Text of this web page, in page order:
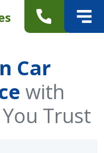
Car
with
Trust